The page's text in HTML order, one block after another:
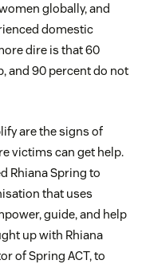
globally, and
domestic
dire is that 60
and 90 percent do not
are the signs of
victims can get help.
Rhiana Spring to
that uses
guide, and help
up with Rhiana
of Spring ACT, to